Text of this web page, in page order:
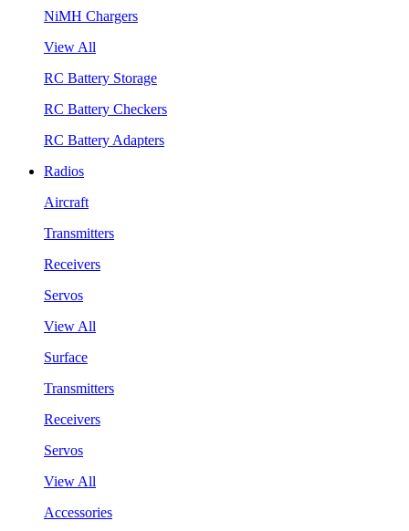
NiMH Chargers
View All
RC Battery Storage
RC Battery Checkers
RC Battery Adapters
Radios
Aircraft
Transmitters
Receivers
Servos
View All
Surface
Transmitters
Receivers
Servos
View All
Accessories